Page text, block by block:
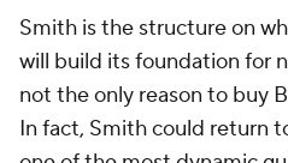
Smith is the structure on
will build its foundation for
not the only reason to buy
In fact, Smith could return